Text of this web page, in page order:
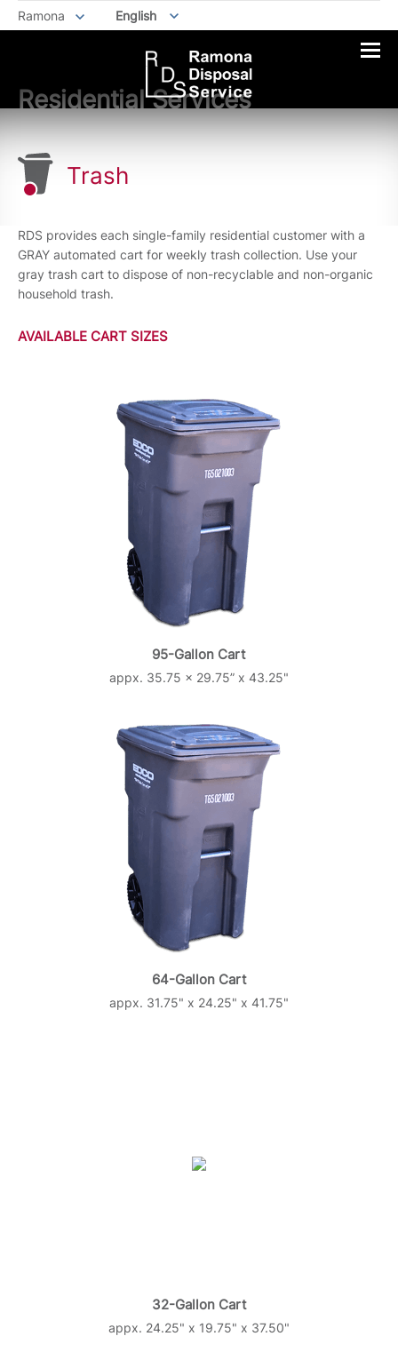
Ramona English
Residential Services
Trash
RDS provides each single-family residential customer with a
GRAY automated cart for weekly trash collection. Use your
gray trash cart to dispose of non-recyclable and non-organic
household trash.
AVAILABLE CART SIZES
95-Gallon Cart
appx. 35.75 x 29.75” x 43.25"
64-Gallon Cart
appx. 31.75" x 24.25" x 41.75"
32-Gallon Cart
appx. 24.25" x 19.75" x 37.50"